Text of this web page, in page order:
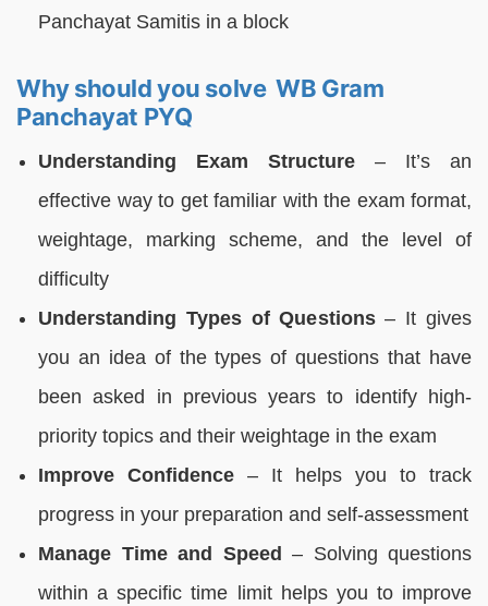
Panchayat Samitis in a block
Why should you solve WB Gram
Panchayat PYQ
Understanding Exam Structure – It’s an
effective way to get familiar with the exam format,
weightage, marking scheme, and the level of
difficulty
Understanding Types of Questions– It gives
you an idea of the types of questions that have
been asked in previous years to identify high-
priority topics and their weightage in the exam
Improve Confidence – It helps you to track
progress in your preparation and self-assessment
Manage Time and Speed – Solving questions
within a specific time limit helps you to improve